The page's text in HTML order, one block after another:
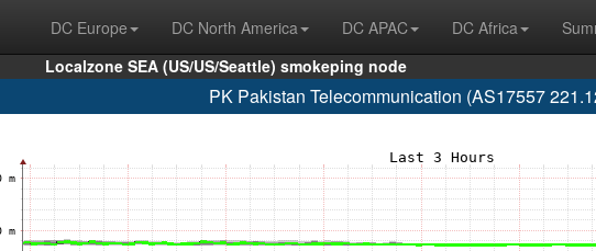
DC Europe DC North America DC APAC DC Africa
Localzone SEA (US/US/Seattle) smokeping node
PK Pakistan Telecommunication (AS17557